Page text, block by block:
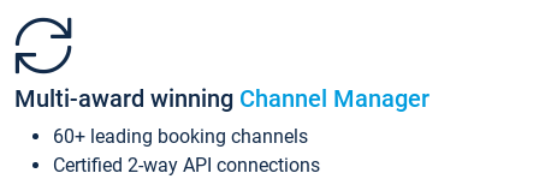
Multi-award winning Channel Manager
60+ leading booking channels
Certified 2-way API connections